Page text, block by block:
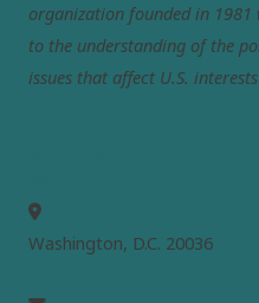
organization founded in
to the understanding of the
issues that affect U.S.
Washington, D.C. 20036